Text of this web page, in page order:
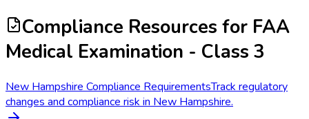
Compliance Resources for FAA
Medical Examination - Class 3
New Hampshire Compliance RequirementsTrack regulatory
changes and compliance risk in New Hampshire.